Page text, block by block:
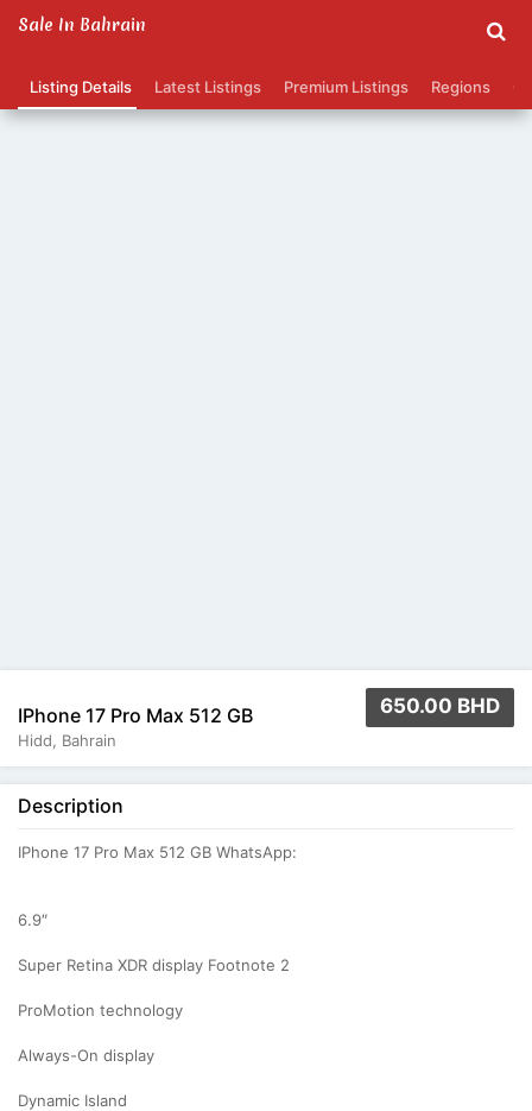
Sale In Bahrain
Listing Details Latest Listings Premium Listings Regions
650.00 BHD
IPhone 17 Pro Max 512 GB
Hidd, Bahrain
Description
IPhone 17 Pro Max 512 GB WhatsApp:
6.9″
Super Retina XDR display Footnote 2
ProMotion technology
Always-On display
Dynamic Island